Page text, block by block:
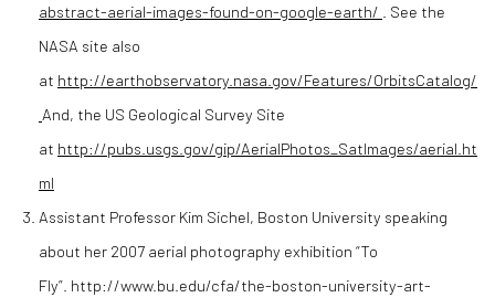
abstract-aerial-images-found-on-google-earth/
. See the
NASA site also
at http://earthobservatory.nasa.gov/Features/OrbitsCatalog/
And, the US Geological Survey Site
at http://pubs.usgs.gov/gip/AerialPhotos_SatImages/aerial.ht
ml
Assistant Professor Kim Sichel, Boston University speaking
about her 2007 aerial photography exhibition “To
Fly”. http://www.bu.edu/cfa/the-boston-university-art-